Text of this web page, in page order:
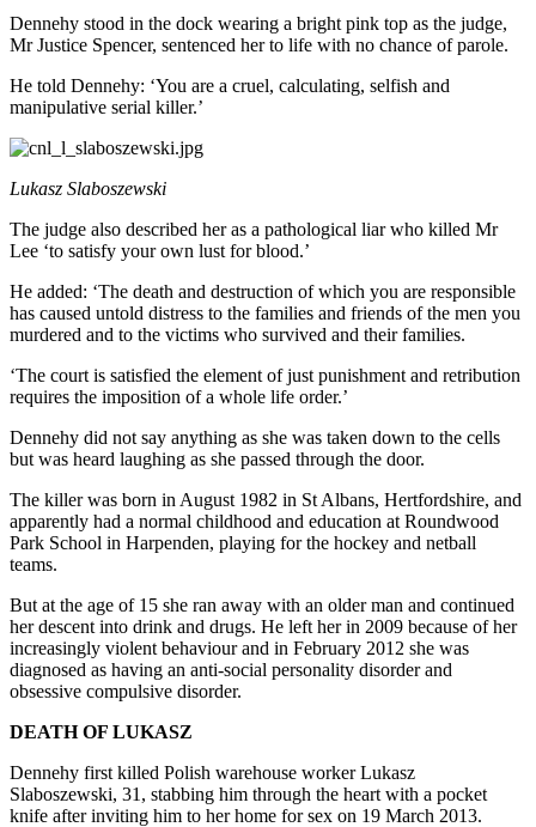
Dennehy stood in the dock wearing a bright pink top as the judge,
Mr Justice Spencer, sentenced her to life with no chance of parole.
He told Dennehy: ‘You are a cruel, calculating, selfish and
manipulative serial killer.’
Lukasz Slaboszewski
The judge also described her as a pathological liar who killed Mr
Lee ‘to satisfy your own lust for blood.’
He added: ‘The death and destruction of which you are responsible
has caused untold distress to the families and friends of the men you
murdered and to the victims who survived and their families.
‘The court is satisfied the element of just punishment and retribution
requires the imposition of a whole life order.’
Dennehy did not say anything as she was taken down to the cells
but was heard laughing as she passed through the door.
The killer was born in August 1982 in St Albans, Hertfordshire, and
apparently had a normal childhood and education at Roundwood
Park School in Harpenden, playing for the hockey and netball
teams.
But at the age of 15 she ran away with an older man and continued
her descent into drink and drugs. He left her in 2009 because of her
increasingly violent behaviour and in February 2012 she was
diagnosed as having an anti-social personality disorder and
obsessive compulsive disorder.
DEATH OF LUKASZ
Dennehy first killed Polish warehouse worker Lukasz
Slaboszewski, 31, stabbing him through the heart with a pocket
knife after inviting him to her home for sex on 19 March 2013.